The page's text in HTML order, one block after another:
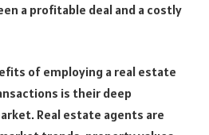
a profitable deal and a costly
of employing a real estate
is their deep
Real estate agents are